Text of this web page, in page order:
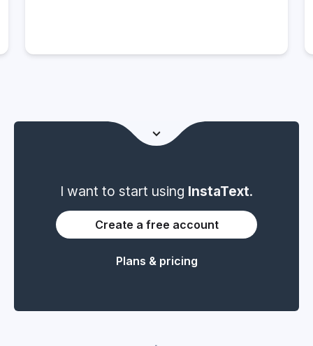
I want to start using InstaText.
Create a free account
Plans & pricing